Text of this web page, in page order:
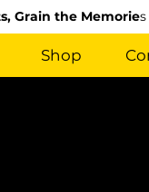
Grain the Memories
Shop